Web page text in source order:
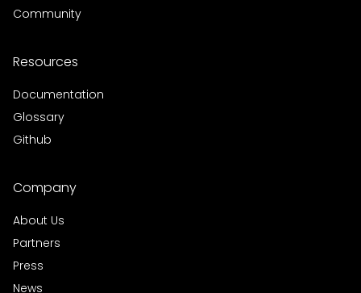
Community
Resources
Documentation
Glossary
Github
Company
About Us
Partners
Press
News